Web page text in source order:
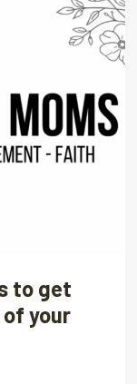
to get
your